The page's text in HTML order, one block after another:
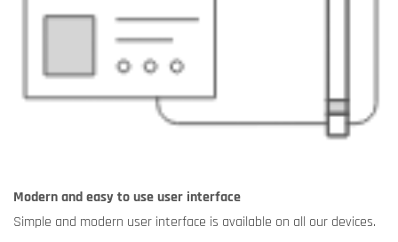
Modern and easy to use user interface
Simple and modern user interface is available on all our devices.